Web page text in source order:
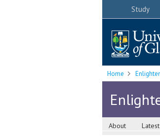
Study
Home
About